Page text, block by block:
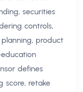
securities
controls,
product
defines
score, retake